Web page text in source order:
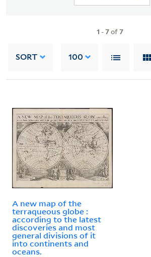
1 -7of7
SORT 100
A new map of the
terraqueous globe :
according to the latest
discoveries and most
general divisions of it
into continents and
oceans.